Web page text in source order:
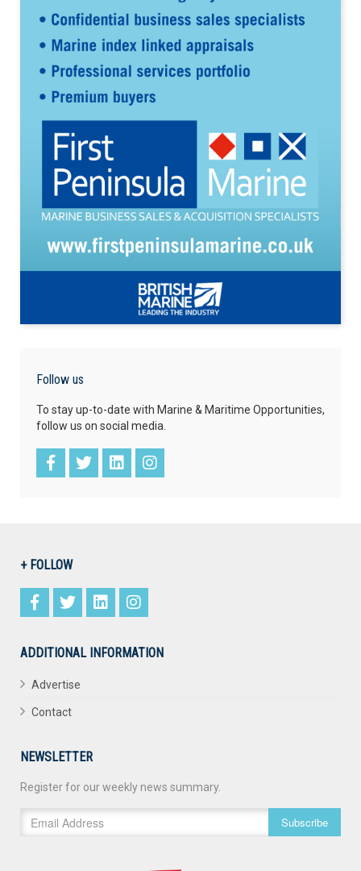
Follow us
To stay up-to-date with Marine & Maritime Opportunities,
follow us on social media.
+ FOLLOW
ADDITIONAL INFORMATION
Advertise
Contact
NEWSLETTER
Register for our weekly news summary.
Subscribe